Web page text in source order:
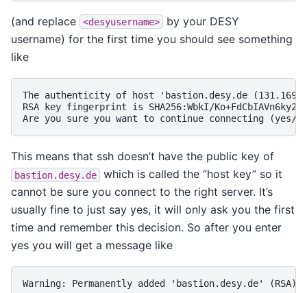
(and replace <desyusername>
by your DESY
username) for the first time you should see something
like
The authenticity of host 'bastion.desy.de
RSA key fingerprint is SHA256:WbkI/
This means that ssh doesn’t have the public key of
bastion.desy.de
which is called the “host key” so it
cannot be sure you connect to the right server. It’s
usually fine to just say yes, it will only ask you the first
time and remember this decision. So after you enter
yes you will get a message like